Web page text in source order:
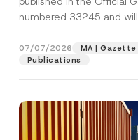
numbered 33245 and
07/07/2026
MA |
Publications
o
n
Position
Phone Number